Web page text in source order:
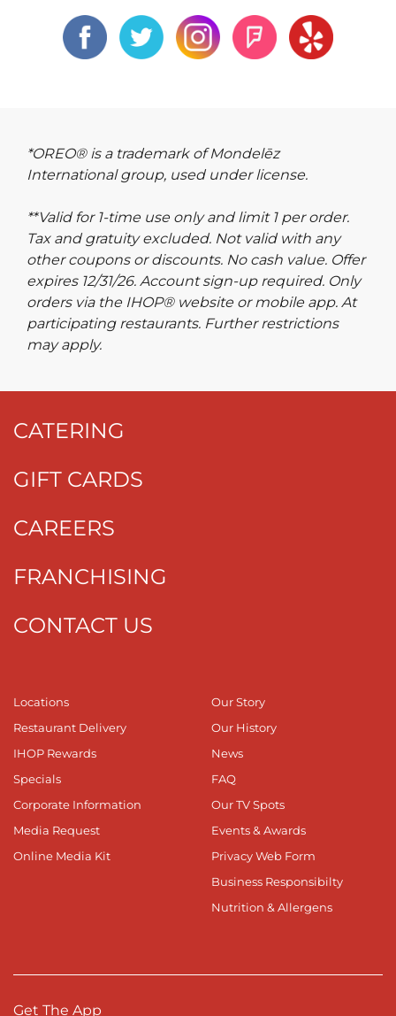
*OREO® is a trademark of Mondelēz
International group, used under license.
**Valid for 1-time use only and limit 1 per order.
Tax and gratuity excluded. Not valid with any
other coupons or discounts. No cash value. Offer
expires 12/31/26. Account sign-up required. Only
orders via the IHOP® website or mobile app. At
participating restaurants. Further restrictions
may apply.
CATERING
GIFT CARDS
CAREERS
FRANCHISING
CONTACT US
Locations
Restaurant Delivery
IHOP Rewards
Specials
Corporate Information
Media Request
Online Media Kit
Our Story
Our History
News
FAQ
Our TV Spots
Events & Awards
Privacy Web Form
Business Responsibilty
Nutrition & Allergens
Get The App